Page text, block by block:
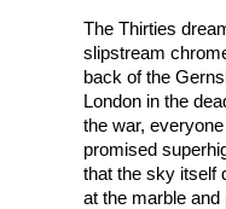
The Thirties
slipstream
back of the
London in the
the war,
promised
that the sky itself
at the marble